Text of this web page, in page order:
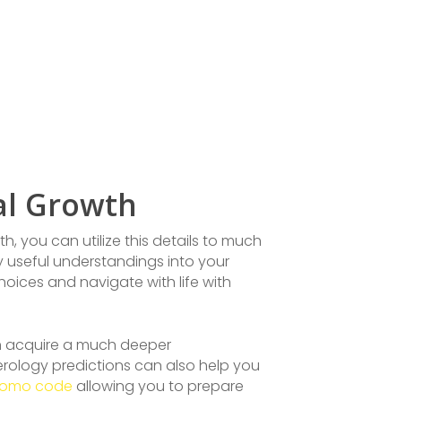
Growth
you can utilize this details to much
understandings into your
and navigate with life with
a much deeper
predictions can also help you
code allowing you to prepare